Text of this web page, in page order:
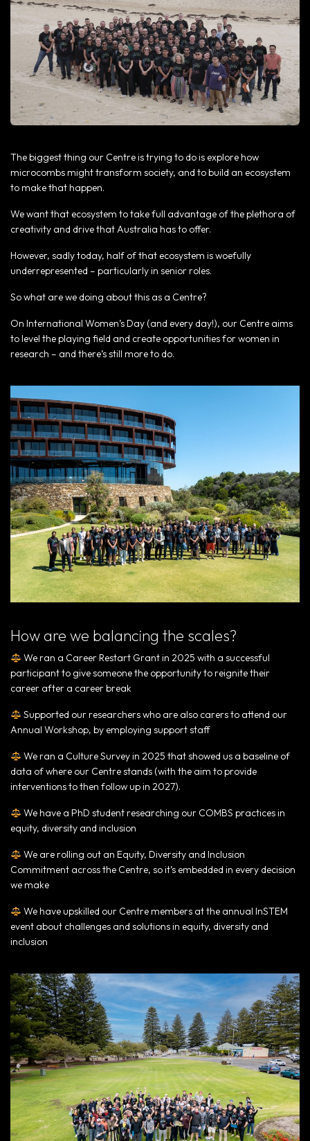
The biggest thing our Centre is trying to do is explore how
microcombs might transform society, and to build an ecosystem
to make that happen.
We want that ecosystem to take full advantage of the plethora of
creativity and drive that Australia has to offer.
However, sadly today, half of that ecosystem is woefully
underrepresented – particularly in senior roles.
So what are we doing about this as a Centre?
On International Women’s Day (and every day!), our Centre aims
to level the playing field and create opportunities for women in
research – and there’s still more to do.
How are we balancing the scales?
We ran a Career Restart Grant in 2025 with a successful
participant to give someone the opportunity to reignite their
career after a career break
Supported our researchers who are also carers to attend our
Annual Workshop, by employing support staff
We ran a Culture Survey in 2025 that showed us a baseline of
data of where our Centre stands (with the aim to provide
interventions to then follow up in 2027).
We have a PhD student researching our COMBS practices in
equity, diversity and inclusion
We are rolling out an Equity, Diversity and Inclusion
Commitment across the Centre, so it’s embedded in every decision
we make
We have upskilled our Centre members at the annual InSTEM
event about challenges and solutions in equity, diversity and
inclusion